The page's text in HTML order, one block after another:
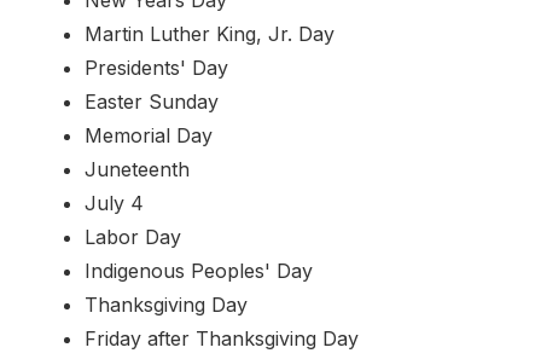
Martin Luther King, Jr. Day
Presidents' Day
Easter Sunday
Memorial Day
Juneteenth
July 4
Labor Day
Indigenous Peoples' Day
Thanksgiving Day
Friday after Thanksgiving Day